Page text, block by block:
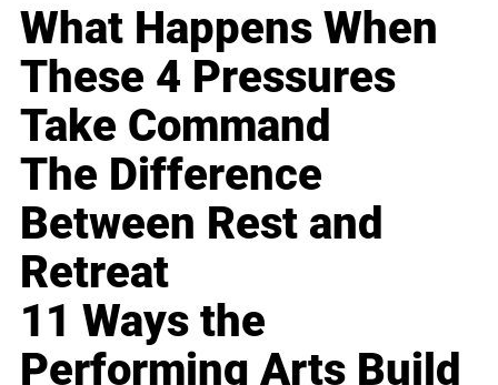
What Happens When
These 4 Pressures
Take Command
The Difference
Between Rest and
Retreat
11 Ways the
Performing Arts Build